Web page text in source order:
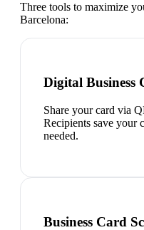
Three tools to maximize
Barcelona:
Digital Business
Share your card via
Recipients save your
needed.
Business Card